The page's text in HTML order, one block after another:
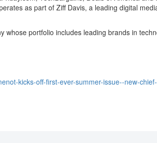
as part of Ziff Davis, a leading digital
portfolio includes leading brands in
kicks-off-first-ever-summer-issue--new-